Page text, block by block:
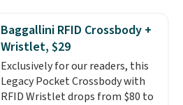
this women's Adidas 3-Stripes
Fleece Full-Zip Hoodie in Black
or Glow Blue, drops from $60 to
$36. Spend $50 to get free
shipping, or it adds $8.95
otherwise. Select items can be
Baggallini RFID Crossbody +
Wristlet, $29
Exclusively for our readers, this
Legacy Pocket Crossbody with
RFID Wristlet drops from $80 to